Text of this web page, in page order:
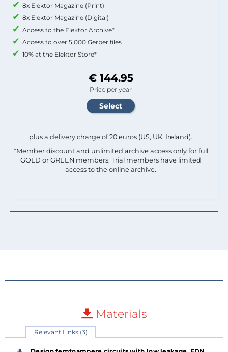
8x Elektor Magazine (Print)
8x Elektor Magazine (Digital)
Access to the Elektor Archive*
Access to over 5,000 Gerber files
10% at the Elektor Store*
€ 144.95
Price per year
plus a delivery charge of 20 euros (US, UK, Ireland).
*Member discount and unlimited archive access only for full
GOLD or GREEN members. Trial members have limited
access to the online archive.
Materials
Relevant Links (3)